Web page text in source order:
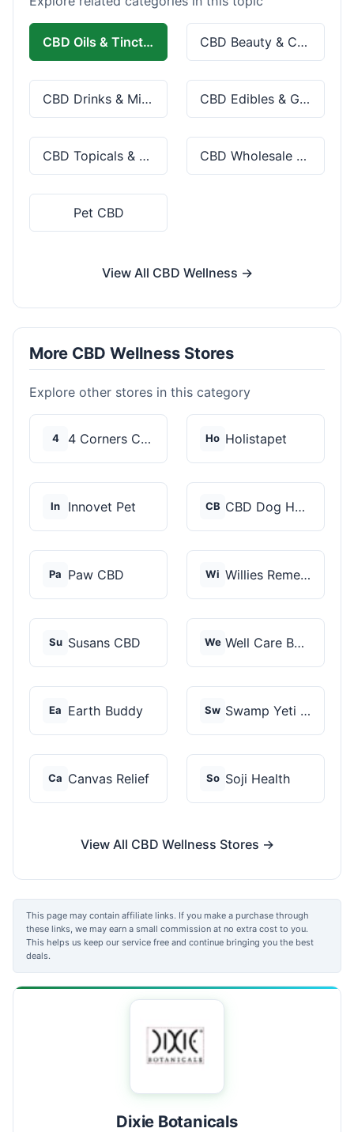
CBD Oils & Tinctures CBD Beauty & Cosmetics
CBD Drinks & Mixes CBD Edibles & Gummies
CBD Topicals & Skincare CBD Wholesale & Bulk
Pet CBD
View All CBD Wellness →
More CBD Wellness Stores
Explore other stores in this category
4 4 Corners Cannabis Ho Holistapet
In Innovet Pet CB CBD Dog Health
Pa Paw CBD Wi Willies Remedy
Su Susans CBD We Well Care Botanicals
Ea Earth Buddy Sw Swamp Yeti Products
Ca Canvas Relief So Soji Health
View All CBD Wellness Stores →
This page may contain affiliate links. If you make a purchase through
these links, we may earn a small commission at no extra cost to you.
This helps us keep our service free and continue bringing you the best
deals.
Dixie Botanicals